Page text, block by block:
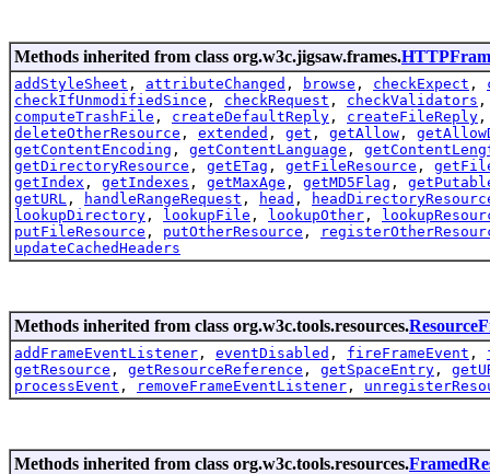
Methods inherited from class org.w3c.jigsaw.frames.
addStyleSheet , attributeChanged , browse , checkExpect ,
checkIfUnmodifiedSince , checkRequest , checkValidators
computeTrashFile , createDefaultReply , createFileReply
deleteOtherResource , extended , get , getAllow ,
getContentEncoding , getContentLanguage ,
getDirectoryResource , getETag , getFileResource ,
getIndex , getIndexes , getMaxAge , getMD5Flag ,
getURL , handleRangeRequest , head ,
lookupDirectory , lookupFile , lookupOther ,
putFileResource , putOtherResource ,
updateCachedHeaders
Methods inherited from class org.w3c.tools.resources.
addFrameEventListener , eventDisabled , fireFrameEvent ,
getResource , getResourceReference , getSpaceEntry ,
processEvent , removeFrameEventListener ,
Methods inherited from class org.w3c.tools.resources.